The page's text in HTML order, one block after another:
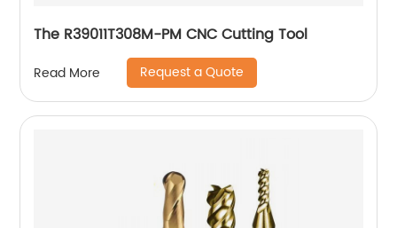
The R39011T308M-PM CNC Cutting Tool
Read More Request a Quote